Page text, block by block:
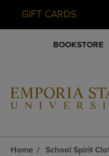
GIFT CARDS
BOOKSTORE
Home School Spirit